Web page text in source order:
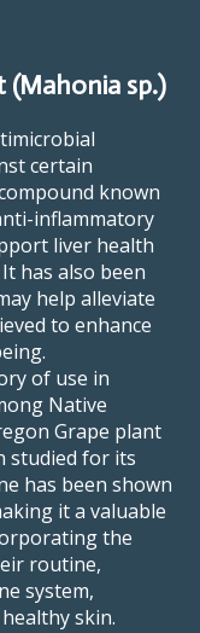
(Mahonia sp.)
certain
known
inflammatory
liver health
has also been
help alleviate
to enhance
of use in
Native
Grape plant
studied for its
has been shown
it a valuable
the
routine,
system,
skin.